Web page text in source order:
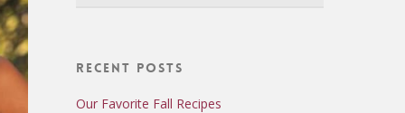
Recent Posts
Our Favorite Fall Recipes